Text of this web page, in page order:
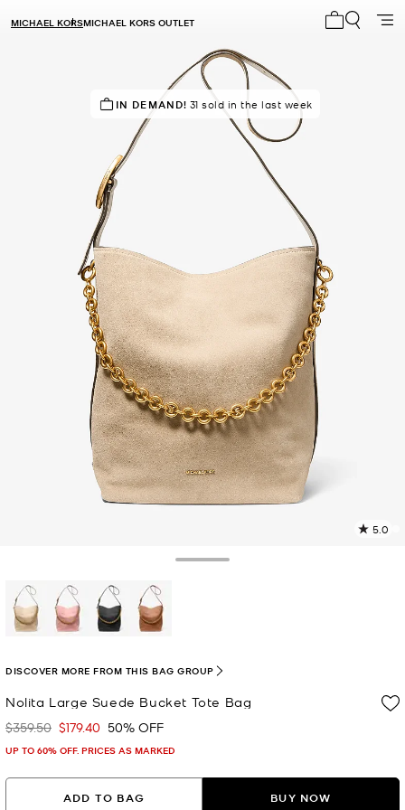
MICHAEL KORSMICHAEL KORS OUTLET
SELLING FAST!Last sold 10 minutes ago
IN DEMAND! 31 sold in the last week
5.0
Nolita Large Suede Bucket Tote Bag
Was
$359.50 Now
$179.40 50% OFF
UP TO 60% OFF. PRICES AS MARKED
DISCOVER MORE FROM THIS BAG GROUP
ADD TO BAG BUY NOW